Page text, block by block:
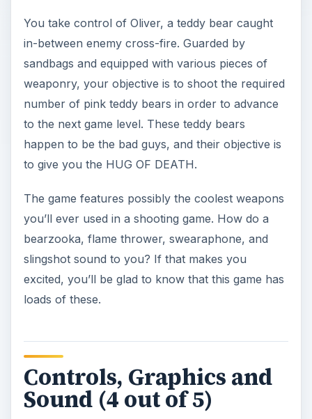
You take control of Oliver, a teddy bear caught
in-between enemy cross-fire. Guarded by
sandbags and equipped with various pieces of
weaponry, your objective is to shoot the required
number of pink teddy bears in order to advance
to the next game level. These teddy bears
happen to be the bad guys, and their objective is
to give you the HUG OF DEATH.
The game features possibly the coolest weapons
you’ll ever used in a shooting game. How do a
bearzooka, flame thrower, swearaphone, and
slingshot sound to you? If that makes you
excited, you’ll be glad to know that this game has
loads of these.
Controls, Graphics and
Sound (4 out of 5)